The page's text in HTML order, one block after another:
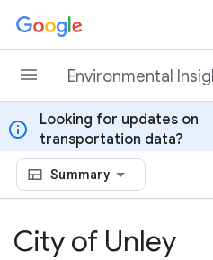
Skip to content
Environmental
info
Looking for updates on
transportation data?
Summary
City of Unley